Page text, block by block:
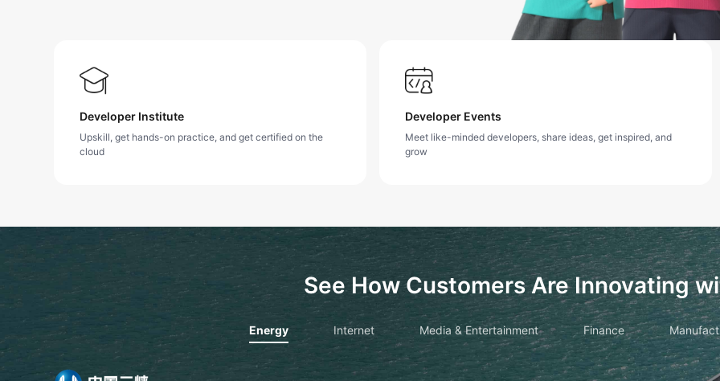
Developer Institute
Upskill, get hands-on practice, and get certified on the
cloud
Developer Events
Meet like-minded developers, share ideas, get inspired, and
grow
See How Customers Are Innovating
Energy Internet Media & Entertainment Finance